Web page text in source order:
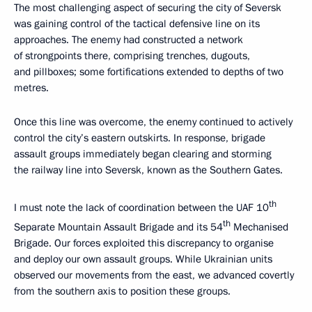
The most challenging aspect of securing the city of Seversk
was gaining control of the tactical defensive line on its
approaches. The enemy had constructed a network
of strongpoints there, comprising trenches, dugouts,
and pillboxes; some fortifications extended to depths of two
metres.
Once this line was overcome, the enemy continued to actively
control the city’s eastern outskirts. In response, brigade
assault groups immediately began clearing and storming
the railway line into Seversk, known as the Southern Gates.
I must note the lack of coordination between the UAF 10th
Separate Mountain Assault Brigade and its 54th Mechanised
Brigade. Our forces exploited this discrepancy to organise
and deploy our own assault groups. While Ukrainian units
observed our movements from the east, we advanced covertly
from the southern axis to position these groups.